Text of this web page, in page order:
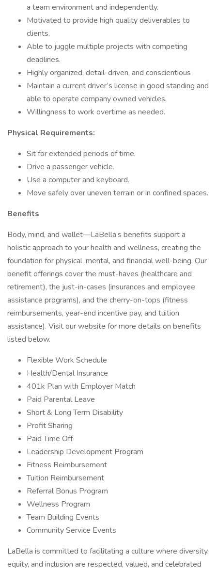
a team environment and independently.
Motivated to provide high quality deliverables to
clients.
Able to juggle multiple projects with competing
deadlines.
Highly organized, detail-driven, and conscientious
Maintain a current driver’s license in good standing and
able to operate company owned vehicles.
Willingness to work overtime as needed.
Physical Requirements:
Sit for extended periods of time.
Drive a passenger vehicle.
Use a computer and keyboard.
Move safely over uneven terrain or in confined spaces.
Benefits
Body, mind, and wallet—LaBella’s benefits support a
holistic approach to your health and wellness, creating the
foundation for physical, mental, and financial well-being. Our
benefit offerings cover the must-haves (healthcare and
retirement), the just-in-cases (insurances and employee
assistance programs), and the cherry-on-tops (fitness
reimbursements, year-end incentive pay, and tuition
assistance). Visit our website for more details on benefits
listed below.
Flexible Work Schedule
Health/Dental Insurance
401k Plan with Employer Match
Paid Parental Leave
Short & Long Term Disability
Profit Sharing
Paid Time Off
Leadership Development Program
Fitness Reimbursement
Tuition Reimbursement
Referral Bonus Program
Wellness Program
Team Building Events
Community Service Events
LaBella is committed to facilitating a culture where diversity,
equity, and inclusion are respected, valued, and celebrated